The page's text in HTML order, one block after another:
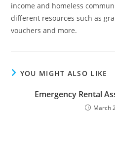
income and homeless
different resources such as
vouchers and more.
YOU MIGHT ALSO LIKE
Emergency Rental
March